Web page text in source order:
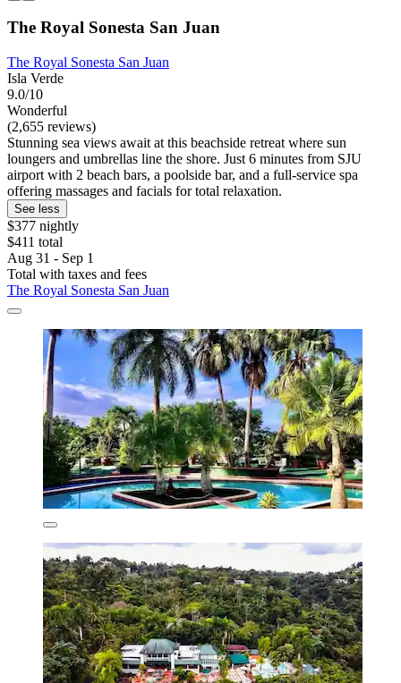
The Royal Sonesta San Juan
The Royal Sonesta San Juan
Isla Verde
9.0/10
Wonderful
(2,655 reviews)
Stunning sea views await at this beachside retreat where sun
loungers and umbrellas line the shore. Just 6 minutes from SJU
airport with 2 beach bars, a poolside bar, and a full-service spa
offering massages and facials for total relaxation.
See less
$377 nightly
$411 total
Aug 31 - Sep 1
Total with taxes and fees
The Royal Sonesta San Juan